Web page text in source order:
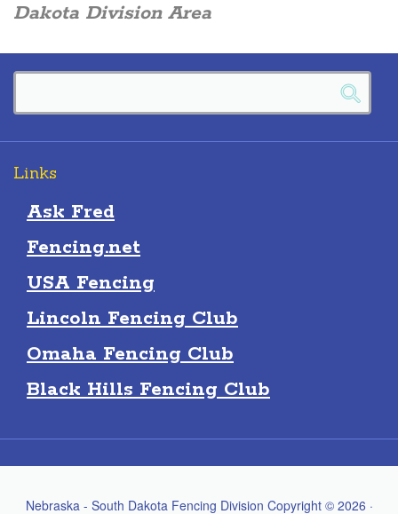
Dakota Division Area
Links
Ask Fred
Fencing.net
USA Fencing
Lincoln Fencing Club
Omaha Fencing Club
Black Hills Fencing Club
Nebraska - South Dakota Fencing Division Copyright © 2026 ·